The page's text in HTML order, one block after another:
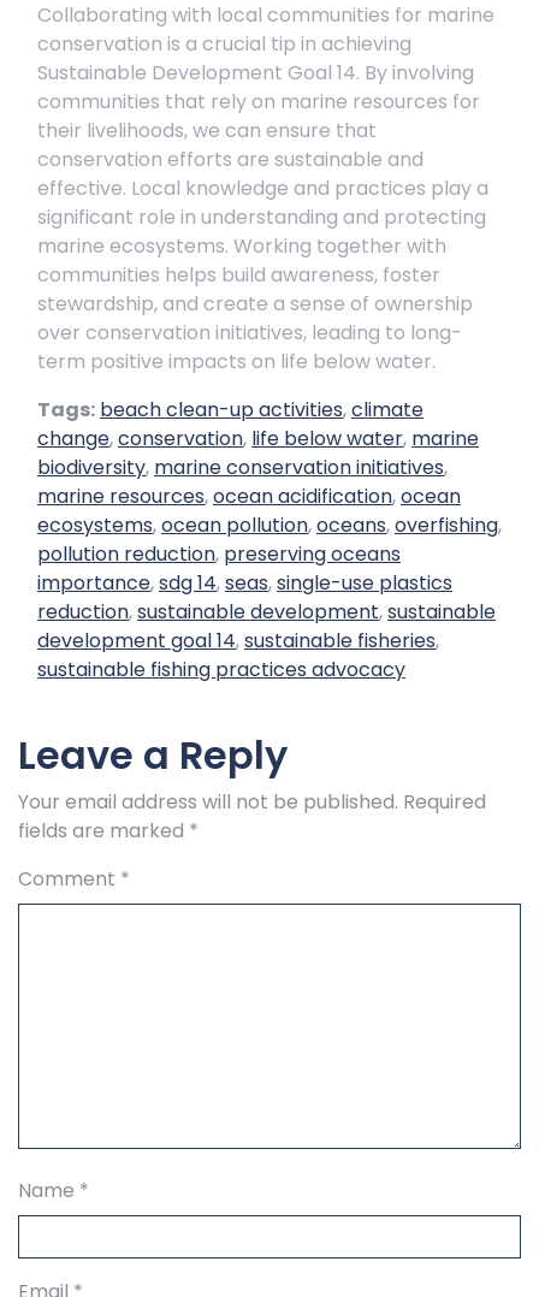
Collaborating with local communities for marine
conservation is a crucial tip in achieving
Sustainable Development Goal 14. By involving
communities that rely on marine resources for
their livelihoods, we can ensure that
conservation efforts are sustainable and
effective. Local knowledge and practices play a
significant role in understanding and protecting
marine ecosystems. Working together with
communities helps build awareness, foster
stewardship, and create a sense of ownership
over conservation initiatives, leading to long-
term positive impacts on life below water.
Tags: beach clean-up activities,climate
change,conservation, life below water, marine
biodiversity, marine conservation initiatives,
marine resources,ocean acidification,ocean
ecosystems,ocean pollution,oceans,overfishing,
pollution reduction, preserving oceans
importance,sdg 14,seas,single-use plastics
reduction,sustainable development,sustainable
development goal 14,sustainable fisheries,
sustainable fishing practices advocacy
Leave a Reply
Your email address will not be published. Required
fields are marked *
Comment *
Name *